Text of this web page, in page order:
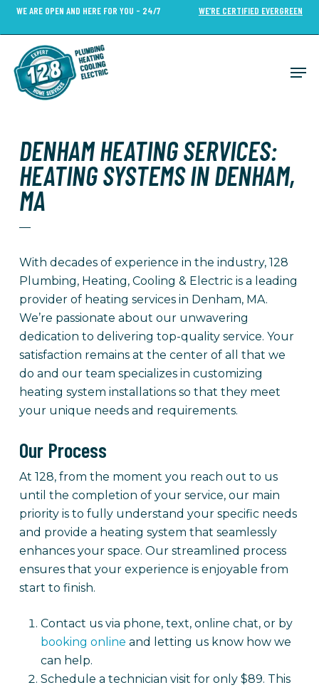
Skip
content
WE ARE OPEN AND HERE FOR YOU - 24/7 WE’RE CERTIFIED EVERGREEN
DENHAM HEATING SERVICES:
HEATING SYSTEMS IN DENHAM,
MA
—
With decades of experience in the industry, 128
Plumbing, Heating, Cooling & Electric is a leading
provider of heating services in Denham, MA.
We’re passionate about our unwavering
dedication to delivering top-quality service. Your
satisfaction remains at the center of all that we
do and our team specializes in customizing
heating system installations so that they meet
your unique needs and requirements.
Our Process
At 128, from the moment you reach out to us
until the completion of your service, our main
priority is to fully understand your specific needs
and provide a heating system that seamlessly
enhances your space. Our streamlined process
ensures that your experience is enjoyable from
start to finish.
Contact us via phone, text, online chat, or by
booking online and letting us know how we
can help.
Schedule a technician visit for only $89. This